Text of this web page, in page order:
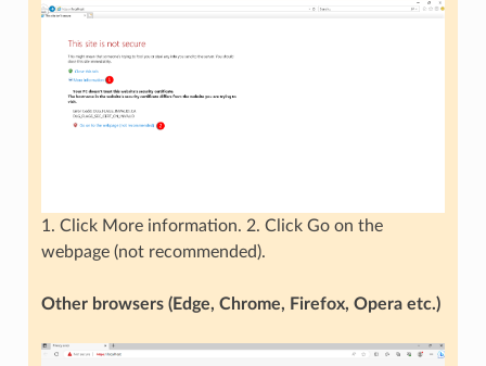
1. Click More information. 2. Click Go on the
webpage (not recommended).
Other browsers (Edge, Chrome, Firefox, Opera etc.)